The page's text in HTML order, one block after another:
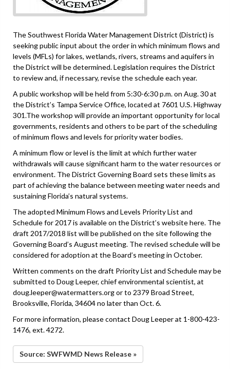
The Southwest Florida Water Management District (District) is
seeking public input about the order in which minimum flows and
levels (MFLs) for lakes, wetlands, rivers, streams and aquifers in
the District will be determined. Legislation requires the District
to review and, if necessary, revise the schedule each year.
A public workshop will be held from 5:30-6:30 p.m. on Aug. 30 at
the District’s Tampa Service Office, located at 7601 U.S. Highway
301.The workshop will provide an important opportunity for local
governments, residents and others to be part of the scheduling
of minimum flows and levels for priority water bodies.
A minimum flow or level is the limit at which further water
withdrawals will cause significant harm to the water resources or
environment. The District Governing Board sets these limits as
part of achieving the balance between meeting water needs and
sustaining Florida’s natural systems.
The adopted Minimum Flows and Levels Priority List and
Schedule for 2017 is available on the District’s website here. The
draft 2017/2018 list will be published on the site following the
Governing Board’s August meeting. The revised schedule will be
considered for adoption at the Board’s meeting in October.
Written comments on the draft Priority List and Schedule may be
submitted to Doug Leeper, chief environmental scientist, at
doug.leeper@watermatters.org or to 2379 Broad Street,
Brooksville, Florida, 34604 no later than Oct. 6.
For more information, please contact Doug Leeper at 1-800-423-
1476, ext. 4272.
Source: SWFWMD News Release »